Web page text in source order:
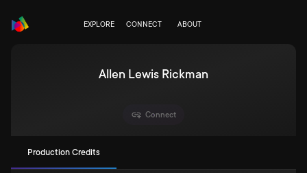
EXPLORE CONNECT ABOUT
Allen Lewis Rickman
Connect
Production Credits